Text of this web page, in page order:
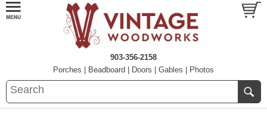
903-356-2158
Porches
Beadboard Doors Gables Photos